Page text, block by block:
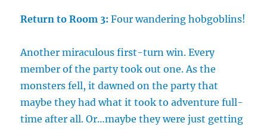
Return to Room 3:Four wandering hobgoblins!
Another miraculous first-turn win. Every
member of the party took out one. As the
monsters fell, it dawned on the party that
maybe they had what it took to adventure full-
time after all. Or…maybe they were just getting